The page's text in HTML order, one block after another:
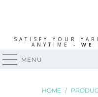
SATISFY YOUR
ANYTIME - WE
MENU
HOME /